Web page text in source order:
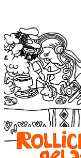
Blog
View item